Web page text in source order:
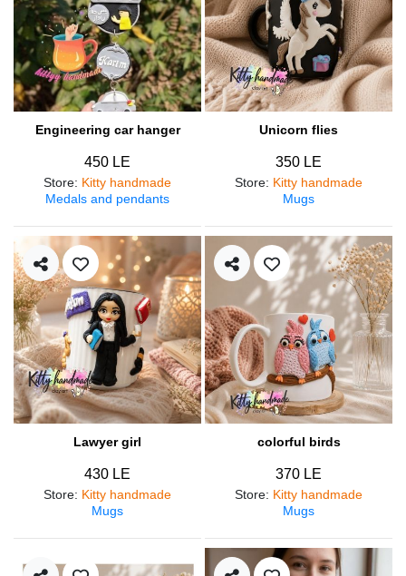
Engineering car hanger
450 LE
Store: Kitty handmade
Medals and pendants
Unicorn flies
350 LE
Store: Kitty handmade
Mugs
Lawyer girl
430 LE
Store: Kitty handmade
Mugs
colorful birds
370 LE
Store: Kitty handmade
Mugs